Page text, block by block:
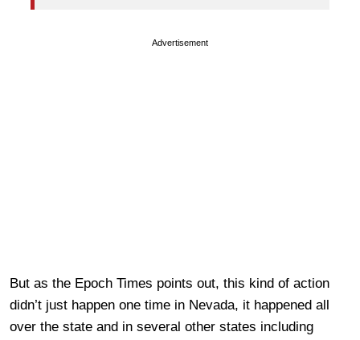
Advertisement
But as the Epoch Times points out, this kind of action
didn’t just happen one time in Nevada, it happened all
over the state and in several other states including